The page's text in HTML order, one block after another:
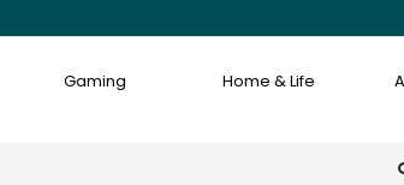
Gaming Home & Life